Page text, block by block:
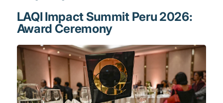
LAQI Impact Summit Peru 2026:
Award Ceremony